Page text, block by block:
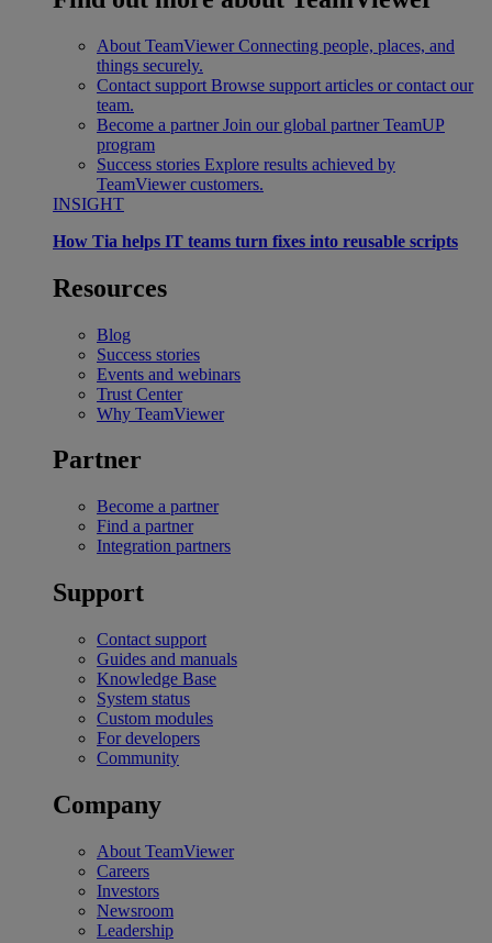
About TeamViewer Connecting people, places, and
things securely.
Contact support Browse support articles or contact our
team.
Become a partner Join our global partner TeamUP
program
Success stories Explore results achieved by
TeamViewer customers.
INSIGHT
How Tia helps IT teams turn fixes into reusable scripts
Resources
Blog
Success stories
Events and webinars
Trust Center
Why TeamViewer
Partner
Become a partner
Find a partner
Integration partners
Support
Contact support
Guides and manuals
Knowledge Base
System status
Custom modules
For developers
Community
Company
About TeamViewer
Careers
Investors
Newsroom
Leadership